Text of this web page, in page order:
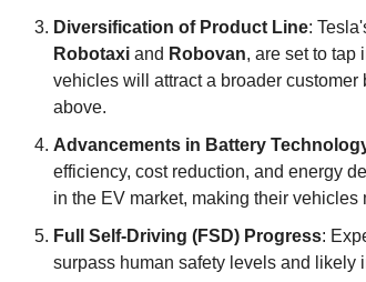
Diversification of Product Line:
Robotaxi and Robovan, are set to tap
vehicles will attract a broader
above.
Advancements in Battery
efficiency, cost reduction, and energy
in the EV market, making their vehicles
Full Self-Driving (FSD) Progress:
surpass human safety levels and likely